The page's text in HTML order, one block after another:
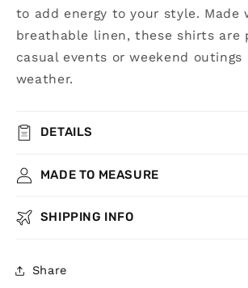
to add energy to your style. Made
breathable linen, these shirts are
casual events or weekend outings
weather.
DETAILS
MADE TO MEASURE
SHIPPING INFO
Share